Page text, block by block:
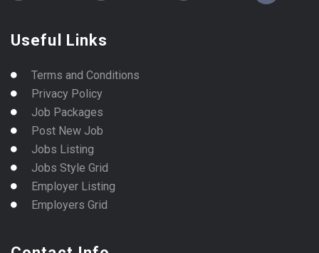
Useful Links
Terms and Conditions
Privacy Policy
Job Packages
Post New Job
Jobs Listing
Jobs Style Grid
Employer Listing
Employers Grid